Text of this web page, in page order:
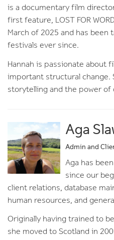
is a documentary film
first feature, LOST FOR
March of 2025 and has been
festivals ever since.
Hannah is passionate about
important structural change.
storytelling and the power of
Aga
Admin and
Aga has
since our
client relations, database
human resources, and
Originally having trained to
she moved to Scotland in